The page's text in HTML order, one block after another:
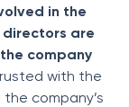
in the
directors are
company
with the
company’s